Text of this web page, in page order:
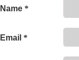
Name *
Email *